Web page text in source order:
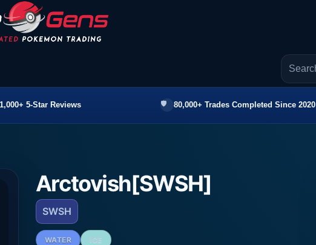
1,000+ 5-Star Reviews 80,000+ Trades Completed Since 2020
Arctovish[SWSH]
SWSH
WATER ICE